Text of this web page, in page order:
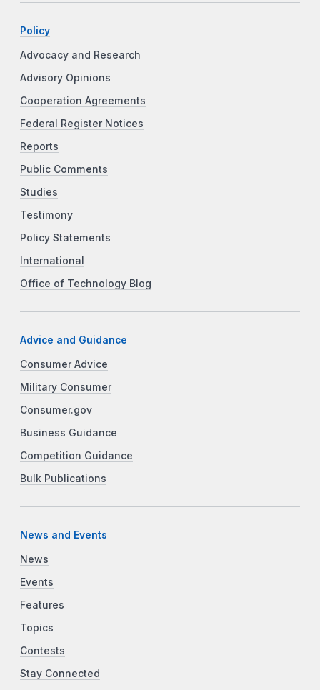
Policy
Advocacy and Research
Advisory Opinions
Cooperation Agreements
Federal Register Notices
Reports
Public Comments
Studies
Testimony
Policy Statements
International
Office of Technology Blog
Advice and Guidance
Consumer Advice
Military Consumer
Consumer.gov
Business Guidance
Competition Guidance
Bulk Publications
News and Events
News
Events
Features
Topics
Contests
Stay Connected